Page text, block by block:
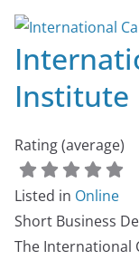
Institute
Rating (average)
Listed in Online
Short Business
The International